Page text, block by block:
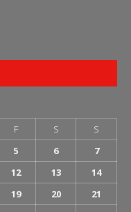
F S
S
5 6
7
12 13
14
19 20
21